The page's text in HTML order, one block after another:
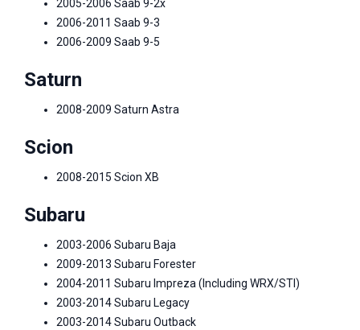
2005-2006 Saab 9-2x
2006-2011 Saab 9-3
2006-2009 Saab 9-5
Saturn
2008-2009 Saturn Astra
Scion
2008-2015 Scion XB
Subaru
2003-2006 Subaru Baja
2009-2013 Subaru Forester
2004-2011 Subaru Impreza (Including WRX/STI)
2003-2014 Subaru Legacy
2003-2014 Subaru Outback